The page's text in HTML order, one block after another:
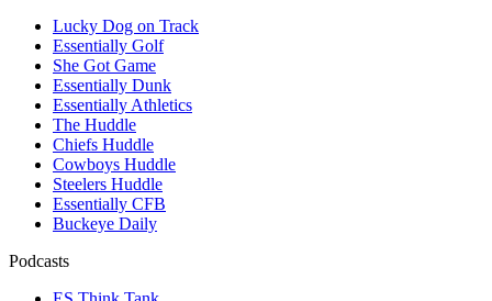
Lucky Dog on Track
Essentially Golf
She Got Game
Essentially Dunk
Essentially Athletics
The Huddle
Chiefs Huddle
Cowboys Huddle
Steelers Huddle
Essentially CFB
Buckeye Daily
Podcasts